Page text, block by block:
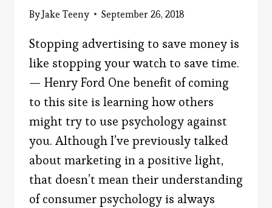
ByJake Teeny September 26, 2018
Stopping advertising to save money is
like stopping your watch to save time.
— Henry Ford One benefit of coming
to this site is learning how others
might try to use psychology against
you. Although I’ve previously talked
about marketing in a positive light,
that doesn’t mean their understanding
of consumer psychology is always